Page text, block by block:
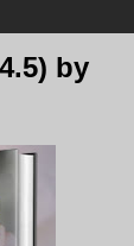
by